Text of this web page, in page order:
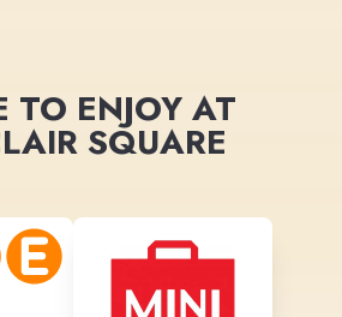
TO ENJOY AT
SQUARE